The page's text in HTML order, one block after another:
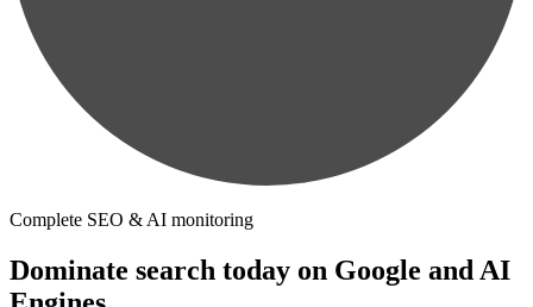
Complete SEO & AI monitoring
Dominate search today on Google and AI